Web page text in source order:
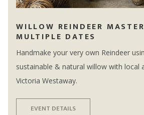
WILLOW REINDEER
MULTIPLE DATES
Handmake your very own Reindeer
sustainable & natural willow with local
Victoria Westaway.
EVENT DETAILS